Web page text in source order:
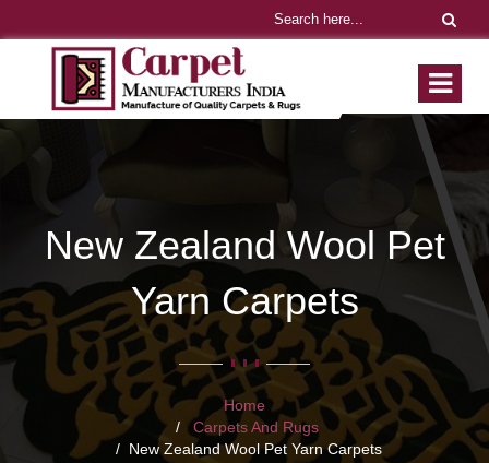
New Zealand Wool Pet
Yarn Carpets
Home
Carpets And Rugs
New Zealand Wool Pet Yarn Carpets